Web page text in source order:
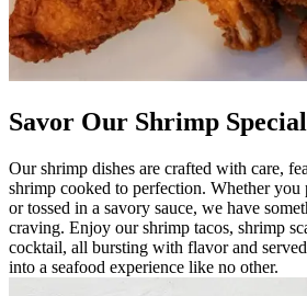
Savor Our Shrimp
Our shrimp dishes are crafted with care,
shrimp cooked to perfection. Whether
or tossed in a savory sauce, we have
craving. Enjoy our shrimp tacos, shrimp
cocktail, all bursting with flavor and
into a seafood experience like no other.